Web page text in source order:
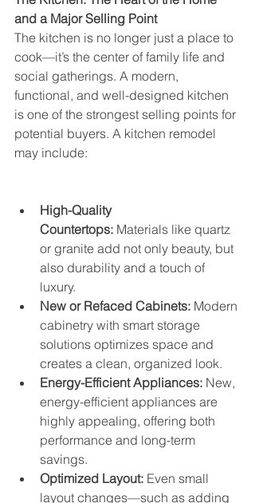
and a Major Selling Point
The kitchen is no longer just a place to
cook—it’s the center of family life and
social gatherings. A modern,
functional, and well-designed kitchen
is one of the strongest selling points for
potential buyers. A kitchen remodel
may include:
High-Quality
Countertops: Materials like quartz
or granite add not only beauty, but
also durability and a touch of
luxury.
New or Refaced Cabinets: Modern
cabinetry with smart storage
solutions optimizes space and
creates a clean, organized look.
Energy-Efficient Appliances: New,
energy-efficient appliances are
highly appealing, offering both
performance and long-term
savings.
Optimized Layout: Even small
layout changes—such as adding